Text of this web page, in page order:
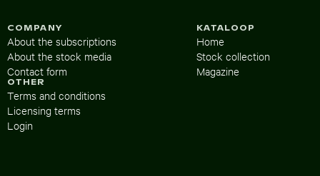
KATALOOP
Home
Stock collection
Magazine
COMPANY
About the subscriptions
About the stock media
Contact form
OTHER
Terms and conditions
Licensing terms
Login